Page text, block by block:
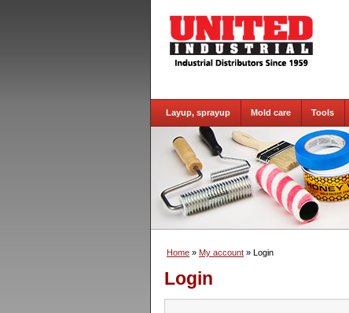
Layup, sprayup Mold care Tools
Home » My account » Login
Login